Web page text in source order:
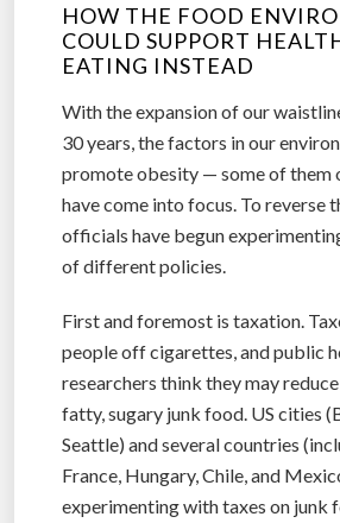
HOW THE FOOD
COULD SUPPORT
EATING INSTEAD
With the expansion of our
30 years, the factors in our
promote obesity — some of them
have come into focus. To reverse
officials have begun
of different policies.
First and foremost is taxation.
people off cigarettes, and public
researchers think they may
fatty, sugary junk food. US cities
Seattle) and several countries
France, Hungary, Chile, and
experimenting with taxes on junk